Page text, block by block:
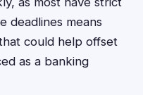
deadlines means
could help offset
as a banking